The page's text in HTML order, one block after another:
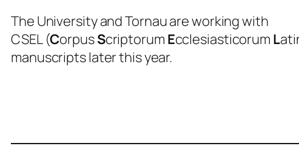
The University and Tornau are working with
CSEL (CorpusScriptorum Ecclesiasticorum L
manuscripts later this year.